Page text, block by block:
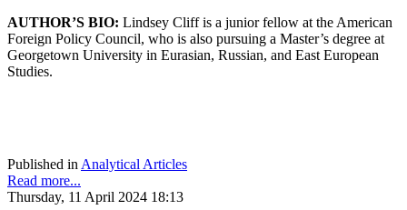
AUTHOR’S BIO: Lindsey Cliff is a junior fellow at the American
Foreign Policy Council, who is also pursuing a Master’s degree at
Georgetown University in Eurasian, Russian, and East European
Studies.
Published in Analytical Articles
Read more...
Thursday, 11 April 2024 18:13